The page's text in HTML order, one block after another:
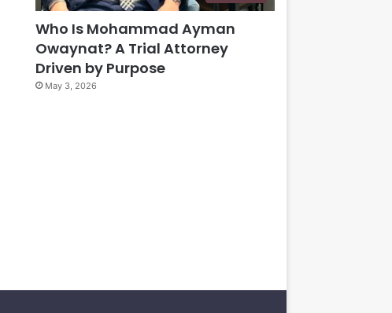
Who Is Mohammad Ayman
Owaynat? A Trial Attorney
Driven by Purpose
May 3, 2026